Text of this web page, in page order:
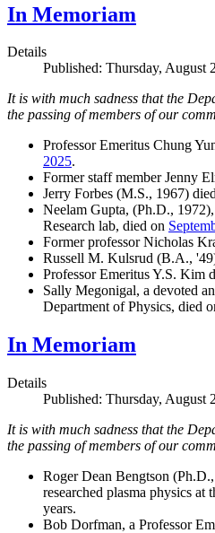
In Memoriam
Details
Published: Thursday, August
It is with much sadness that the
the passing of members of our
Professor Emeritus Chung
2025.
Former staff member Jenny
Jerry Forbes (M.S., 1967)
Neelam Gupta, (Ph.D.,
Research lab, died on
Former professor Nicholas
Russell M. Kulsrud (B.A.,
Professor Emeritus Y.S. Kim
Sally Megonigal, a devoted
Department of Physics, died
In Memoriam
Details
Published: Thursday, August
It is with much sadness that the
the passing of members of our
Roger Dean Bengtson
researched plasma physics
years.
Bob Dorfman, a Professor